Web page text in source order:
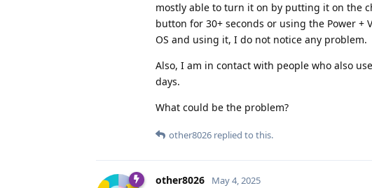
mostly able to turn it on by putting it on the
button for 30+ seconds or using the Power
OS and using it, I do not notice any problem.
Also, I am in contact with people who also
days.
What could be the problem?
other8026 replied to this.
other8026 May 4, 2025